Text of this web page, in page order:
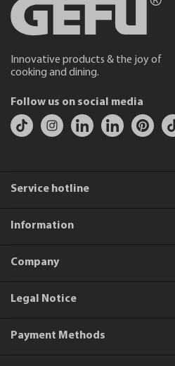
Innovative products & the joy of
cooking and dining.
Follow us on social media
Service hotline
Information
Company
Legal Notice
Payment Methods